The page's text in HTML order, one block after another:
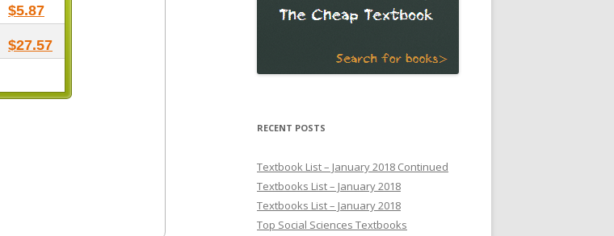
$5.87
$27.57
RECENT POSTS
Textbook List – January 2018 Continued
Textbooks List – January 2018
Textbooks List – January 2018
Top Social Sciences Textbooks